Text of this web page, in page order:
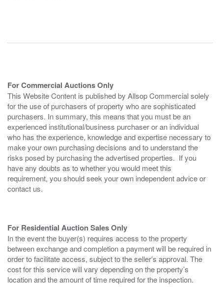
For Commercial Auctions Only
This Website Content is published by Allsop Commercial solely
for the use of purchasers of property who are sophisticated
purchasers. In summary, this means that you must be an
experienced institutional/business purchaser or an individual
who has the experience, knowledge and expertise necessary to
make your own purchasing decisions and to understand the
risks posed by purchasing the advertised properties. If you
have any doubts as to whether you would meet this
requirement, you should seek your own independent advice or
contact us.
For Residential Auction Sales Only
In the event the buyer(s) requires access to the property
between exchange and completion a payment will be required in
order to facilitate access, subject to the seller’s approval. The
cost for this service will vary depending on the property’s
location and the amount of time required for the inspection.